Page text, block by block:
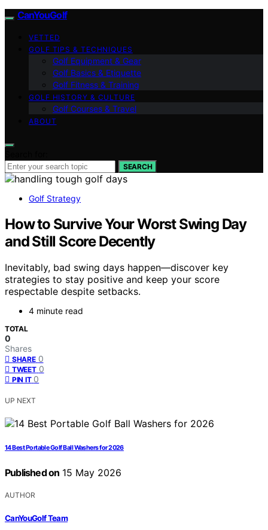
CanYouGolf
VETTED
GOLF TIPS & TECHNIQUES
Golf Equipment & Gear
Golf Basics & Etiquette
Golf Fitness & Training
GOLF HISTORY & CULTURE
Golf Courses & Travel
ABOUT
SEARCH
Golf Strategy
How to Survive Your Worst Swing Day
and Still Score Decently
Inevitably, bad swing days happen—discover key
strategies to stay positive and keep your score
respectable despite setbacks.
4 minute read
TOTAL
0
Shares
SHARE 0
TWEET 0
PIN IT 0
UP NEXT
14 Best Portable Golf Ball Washers for 2026
Published on 15 May 2026
AUTHOR
CanYouGolf Team